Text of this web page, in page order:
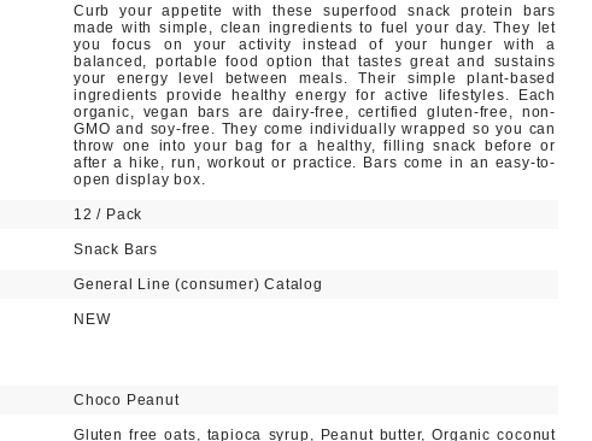
Curb your appetite with these superfood snack protein bars
made with simple, clean ingredients to fuel your day. They let
you focus on your activity instead of your hunger with a
balanced, portable food option that tastes great and sustains
your energy level between meals. Their simple plant-based
ingredients provide healthy energy for active lifestyles. Each
organic, vegan bars are dairy-free, certified gluten-free, non-
GMO and soy-free. They come individually wrapped so you can
throw one into your bag for a healthy, filling snack before or
after a hike, run, workout or practice. Bars come in an easy-to-
open display box.
12 / Pack
Snack Bars
General Line (consumer) Catalog
NEW
Choco Peanut
Gluten free oats, tapioca syrup, Peanut butter, Organic coconut